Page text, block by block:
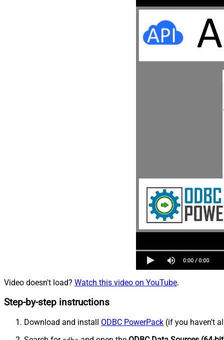
Video doesn't load? Watch this video on YouTube.
Step-by-step instructions
Download and install ODBC PowerPack (if you haven't